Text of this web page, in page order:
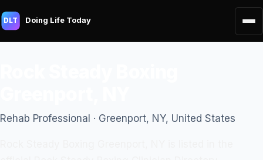
DLT Doing Life Today
Rehab Professional · Greenport, NY, United States